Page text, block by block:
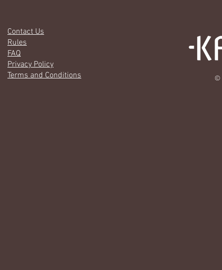
Contact Us
Rules
FAQ
Privacy Policy
Terms and Conditions
©